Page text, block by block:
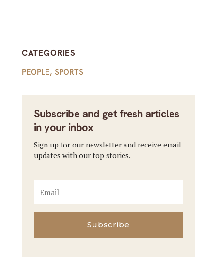
CATEGORIES
PEOPLE, SPORTS
Subscribe and get fresh articles
in your inbox
Sign up for our newsletter and receive email
updates with our top stories.
Subscribe